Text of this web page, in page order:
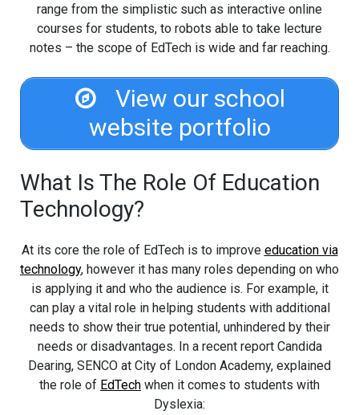
range from the simplistic such as interactive online
courses for students, to robots able to take lecture
notes – the scope of EdTech is wide and far reaching.
View our school
website portfolio
What Is The Role Of Education
Technology?
At its core the role of EdTech is to improve education via
technology, however it has many roles depending on who
is applying it and who the audience is. For example, it
can play a vital role in helping students with additional
needs to show their true potential, unhindered by their
needs or disadvantages. In a recent report Candida
Dearing, SENCO at City of London Academy, explained
the role of EdTech when it comes to students with
Dyslexia: